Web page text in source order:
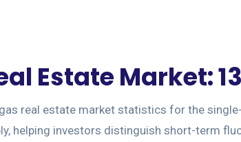
Estate Market:
real estate market statistics for the
helping investors distinguish short-term